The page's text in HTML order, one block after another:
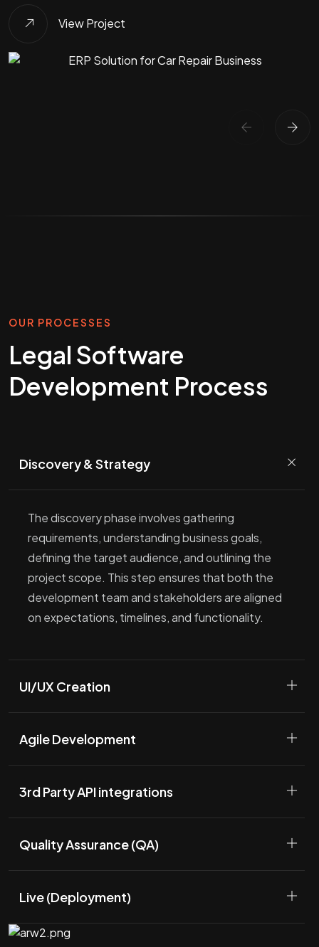
View Project
OUR PROCESSES
Legal Software
Development Process
Discovery & Strategy
The discovery phase involves gathering
requirements, understanding business goals,
defining the target audience, and outlining the
project scope. This step ensures that both the
development team and stakeholders are aligned
on expectations, timelines, and functionality.
UI/UX Creation
Agile Development
3rd Party API integrations
Quality Assurance (QA)
Live (Deployment)